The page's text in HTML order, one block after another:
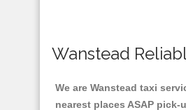
Wanstead
We are Wanstead taxi
nearest places ASAP